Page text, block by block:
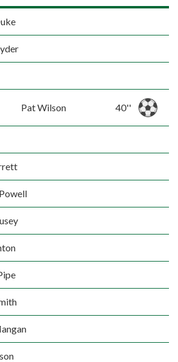
Pat Wilson 40''